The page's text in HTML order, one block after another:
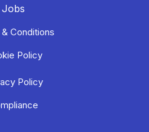
Jobs
Conditions
Policy
Policy